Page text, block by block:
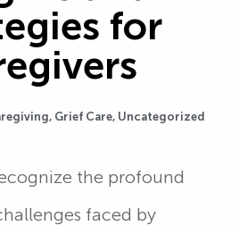
for
, Grief Care, Uncategorized
the profound
faced by